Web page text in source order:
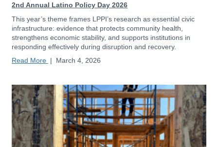
2nd Annual Latino Policy Day 2026
This year’s theme frames LPPI’s research as essential civic
infrastructure: evidence that protects community health,
strengthens economic stability, and supports institutions in
responding effectively during disruption and recovery.
Read More | March 4, 2026